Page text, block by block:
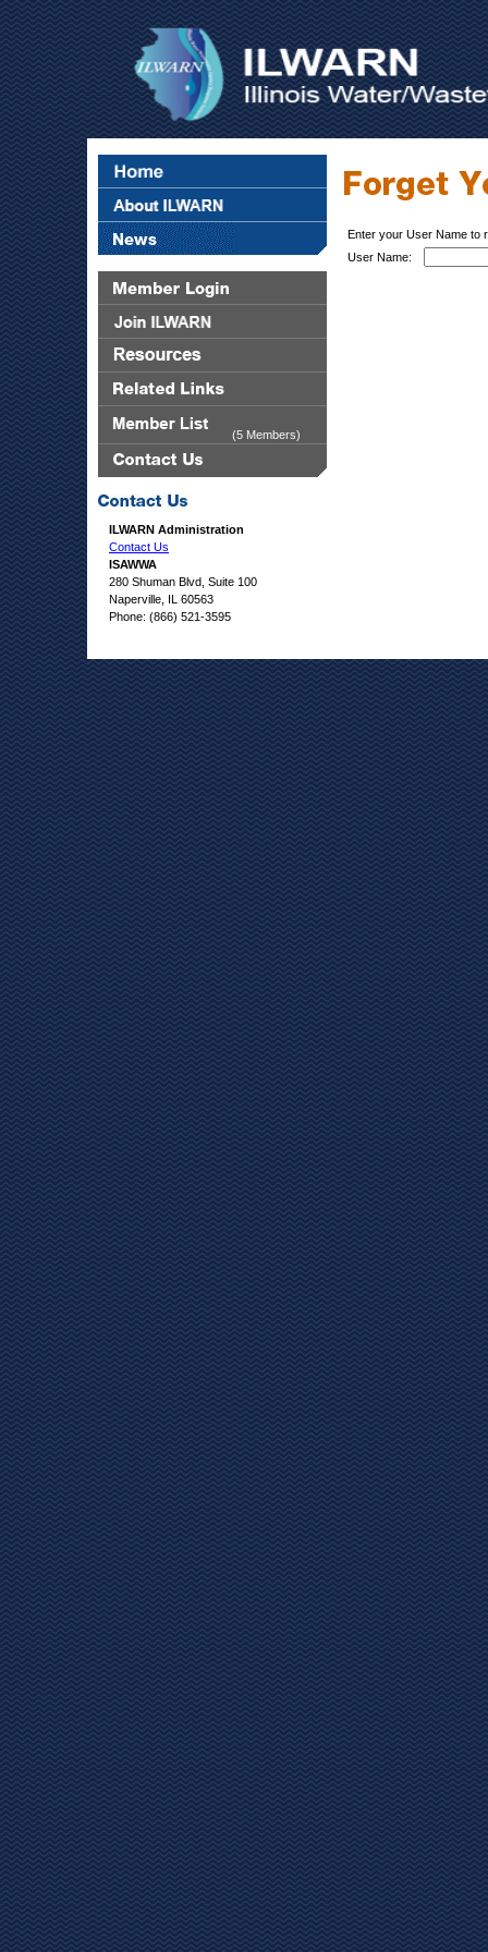
(5 Members)
ILWARN Administration
Contact Us
ISAWWA
280 Shuman Blvd, Suite 100
Naperville, IL 60563
Phone: (866) 521-3595
Enter your User Name to
User Name: